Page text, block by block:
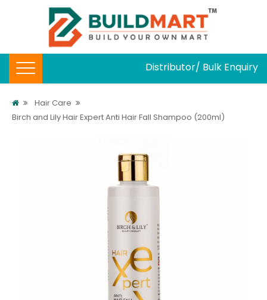
Distributor/ Bulk Enquiry
Hair Care
Birch and Lily Hair Expert Anti Hair Fall Shampoo (200ml)